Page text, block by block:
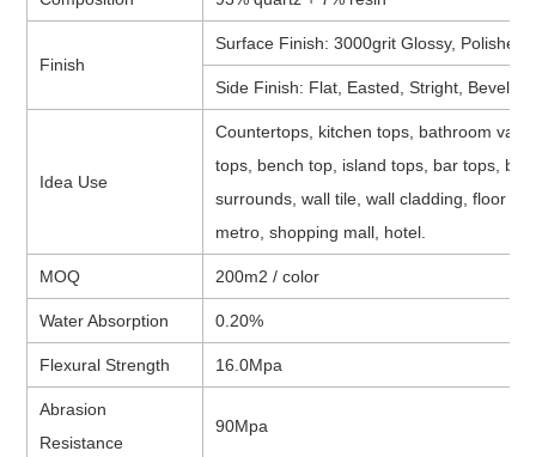
Finish
Surface Finish: 3000grit Glossy,
Side Finish: Flat, Easted, Stright,
Idea Use
Countertops, kitchen tops, bathroom
tops, bench top, island tops, bar tops,
surrounds, wall tile, wall cladding, floor
metro, shopping mall, hotel.
MOQ 200m2 / color
Water Absorption 0.20%
Flexural Strength 16.0Mpa
Abrasion
Resistance
90Mpa